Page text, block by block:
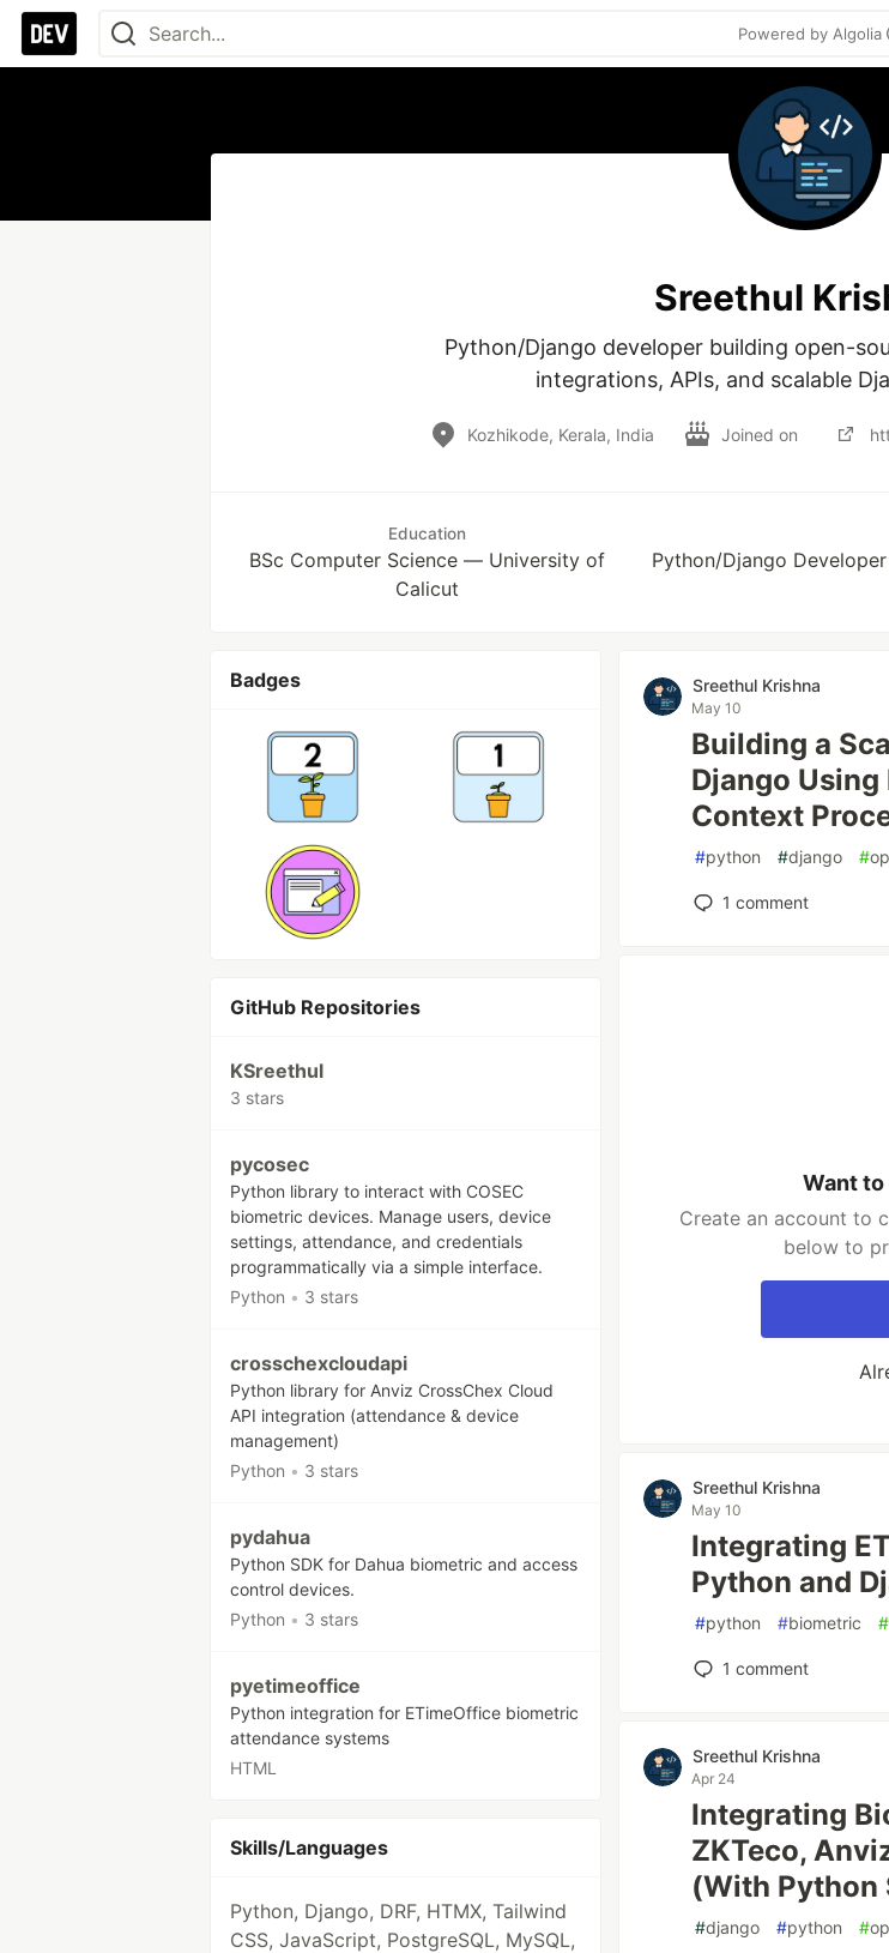
Powered by Algolia
Sreethul
Python/Django developer building open-
integrations, APIs, and scalable
Kozhikode, Kerala, India Joined on
Education
BSc Computer Science — University of
Calicut
Python/Django
Badges
GitHub Repositories
KSreethul
3 stars
pycosec
Python library to interact with COSEC
biometric devices. Manage users, device
settings, attendance, and credentials
programmatically via a simple interface.
Python • 3 stars
crosschexcloudapi
Python library for Anviz CrossChex Cloud
API integration (attendance & device
management)
Python • 3 stars
pydahua
Python SDK for Dahua biometric and access
control devices.
Python • 3 stars
pyetimeoffice
Python integration for ETimeOffice biometric
attendance systems
HTML
Skills/Languages
Python, Django, DRF, HTMX, Tailwind
CSS, JavaScript, PostgreSQL, MySQL,
Sreethul Krishna
May 10
Building a
Django
Context
#python #django #
1 comment
Want
Create an account to
below to
Sreethul Krishna
May 10
Integrating
Python and
#python #biometric #
1 comment
Sreethul Krishna
Apr 24
Integrating
ZKTeco,
(With Python
#django #python #